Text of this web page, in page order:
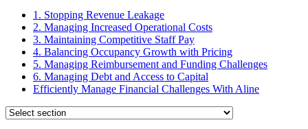
1. Stopping Revenue Leakage
2. Managing Increased Operational Costs
3. Maintaining Competitive Staff Pay
4. Balancing Occupancy Growth with Pricing
5. Managing Reimbursement and Funding Challenges
6. Managing Debt and Access to Capital
Efficiently Manage Financial Challenges With Aline